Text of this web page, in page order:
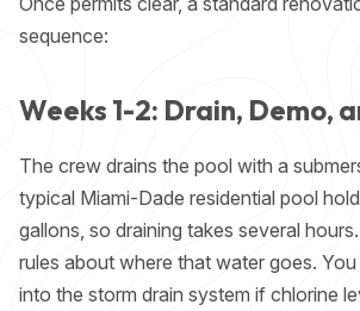
sequence:
Weeks 1-2: Drain, Demo,
The crew drains the pool with a
typical Miami-Dade residential pool
gallons, so draining takes several
rules about where that water goes.
into the storm drain system if chlorine